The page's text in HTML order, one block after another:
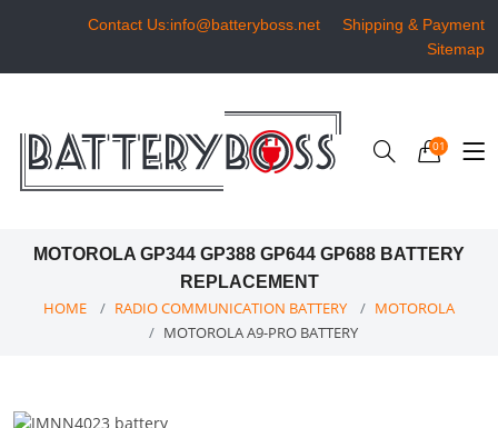
Contact Us:info@batteryboss.net
Shipping & Payment
Sitemap
01
MOTOROLA GP344 GP388 GP644 GP688 BATTERY
REPLACEMENT
HOME RADIO COMMUNICATION BATTERY
MOTOROLA
MOTOROLA A9-PRO BATTERY